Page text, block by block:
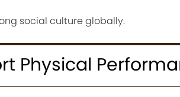
social culture globally.
Physical